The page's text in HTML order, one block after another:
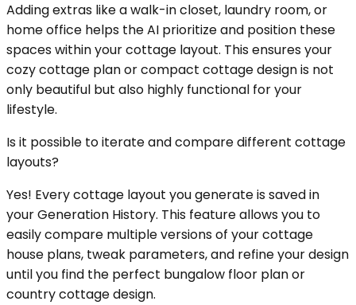
Adding extras like a walk-in closet, laundry room, or
home office helps the AI prioritize and position these
spaces within your cottage layout. This ensures your
cozy cottage plan or compact cottage design is not
only beautiful but also highly functional for your
lifestyle.
Is it possible to iterate and compare different cottage
layouts?
Yes! Every cottage layout you generate is saved in
your Generation History. This feature allows you to
easily compare multiple versions of your cottage
house plans, tweak parameters, and refine your design
until you find the perfect bungalow floor plan or
country cottage design.